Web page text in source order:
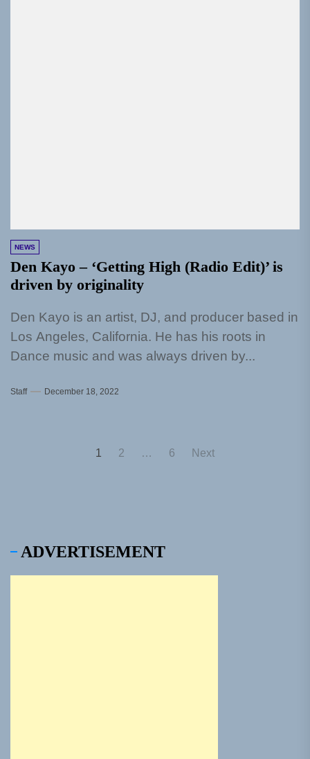
NEWS
Den Kayo – ‘Getting High (Radio Edit)’ is
driven by originality
Den Kayo is an artist, DJ, and producer based in
Los Angeles, California. He has his roots in
Dance music and was always driven by...
Staff December 18, 2022
1 2 … 6 Next
ADVERTISEMENT